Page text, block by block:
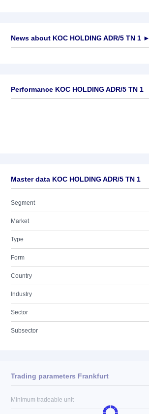
News about KOC HOLDING ADR/5 TN 1 ►
Performance KOC HOLDING ADR/5 TN 1
Master data KOC HOLDING ADR/5 TN 1
Segment
Market
Type
Form
Country
Industry
Sector
Subsector
Trading parameters Frankfurt
Minimum tradeable unit